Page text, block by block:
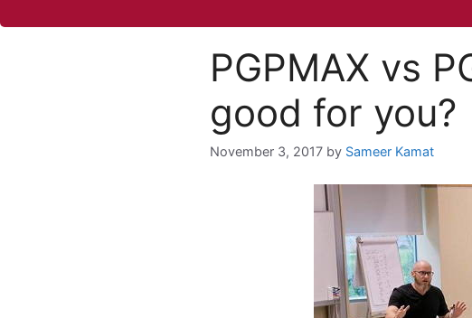
PGPMAX vs
good for you?
November 3, 2017 by Sameer Kamat